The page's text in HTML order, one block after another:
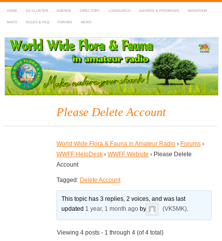
HOME DX-CLUSTER AGENDA DIRECTORY LOGSEARCH AWARDS & PROGRAMS MARATHON
MAPS RULES & FAQ FORUMS NEWS
WWFF
~ World Wide Flora & Fauna in Amateur Radio
Please Delete Account
World Wide Flora & Fauna in Amateur Radio › Forums ›
WWFF HelpDesk › WWFF Website › Please Delete
Account
Tagged: Delete Account
This topic has 3 replies, 2 voices, and was last
updated 1 year, 1 month ago by (VK5MK).
Viewing 4 posts - 1 through 4 (of 4 total)